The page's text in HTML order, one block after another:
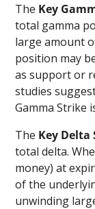
The Key
total gamma
large amount
position may
as support or
studies
Gamma Strike
The Key Delta
total delta.
money) at
of the
unwinding